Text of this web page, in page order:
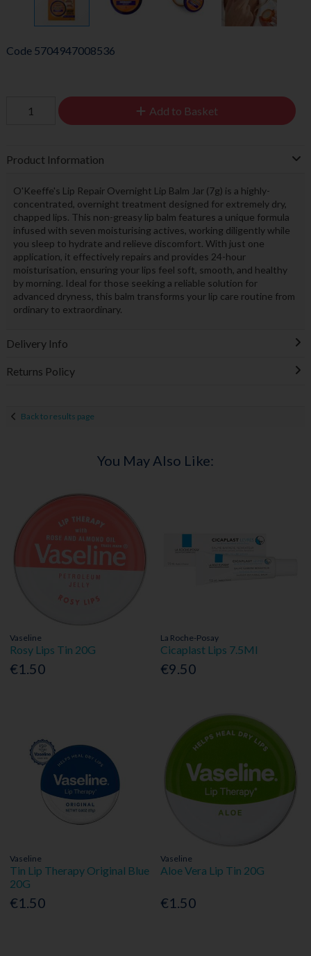
Code 5704947008536
Add to Basket
Product Information
O'Keeffe's Lip Repair Overnight Lip Balm Jar (7g) is a highly-
concentrated, overnight treatment designed for extremely dry,
chapped lips. This non-greasy lip balm features a unique formula
infused with seven moisturising actives, working diligently while
you sleep to hydrate and relieve discomfort. With just one
application, it effectively repairs and provides 24-hour
moisturisation, ensuring your lips feel soft, smooth, and healthy
by morning. Ideal for those seeking a reliable solution for
advanced dryness, this balm transforms your lip care routine from
ordinary to extraordinary.
Delivery Info
Returns Policy
Back to results page
You May Also Like:
Vaseline
Rosy Lips Tin 20G
€1.50
La Roche-Posay
Cicaplast Lips 7.5Ml
€9.50
Vaseline
Tin Lip Therapy Original Blue
20G
€1.50
Vaseline
Aloe Vera Lip Tin 20G
€1.50